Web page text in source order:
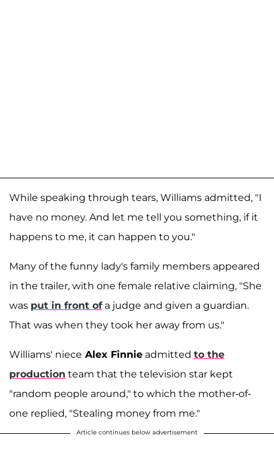
While speaking through tears, Williams admitted, "I
have no money. And let me tell you something, if it
happens to me, it can happen to you."
Many of the funny lady's family members appeared
in the trailer, with one female relative claiming, "She
was put in front ofa judge and given a guardian.
That was when they took her away from us."
Williams' niece Alex Finnie admitted to the
production team that the television star kept
"random people around," to which the mother-of-
one replied, "Stealing money from me."
Article continues below advertisement